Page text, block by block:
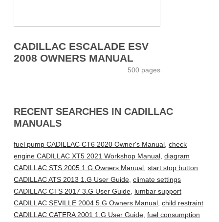
CADILLAC ESCALADE ESV
2008 OWNERS MANUAL
500 pages
RECENT SEARCHES IN CADILLAC
MANUALS
fuel pump CADILLAC CT6 2020 Owner's Manual, check
engine CADILLAC XT5 2021 Workshop Manual, diagram
CADILLAC STS 2005 1.G Owners Manual, start stop button
CADILLAC ATS 2013 1.G User Guide, climate settings
CADILLAC CTS 2017 3.G User Guide, lumbar support
CADILLAC SEVILLE 2004 5.G Owners Manual, child restraint
CADILLAC CATERA 2001 1.G User Guide, fuel consumption